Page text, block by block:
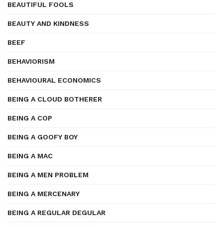
BEAUTIFUL FOOLS
BEAUTY AND KINDNESS
BEEF
BEHAVIORISM
BEHAVIOURAL ECONOMICS
BEING A CLOUD BOTHERER
BEING A COP
BEING A GOOFY BOY
BEING A MAC
BEING A MEN PROBLEM
BEING A MERCENARY
BEING A REGULAR DEGULAR